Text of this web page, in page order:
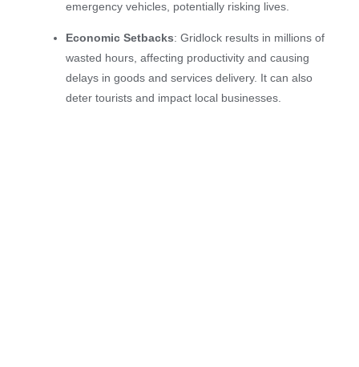
emergency vehicles, potentially risking lives.
Economic Setbacks: Gridlock results in millions of
wasted hours, affecting productivity and causing
delays in goods and services delivery. It can also
deter tourists and impact local businesses.